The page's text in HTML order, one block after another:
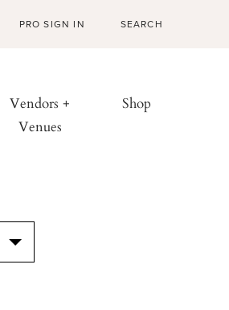
PRO SIGN IN
Vendors +
Venues
Shop